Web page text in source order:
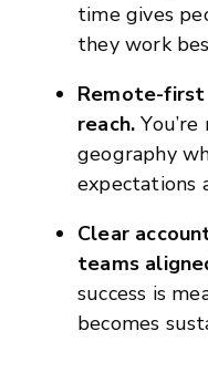
time gives
they work
Remote-first
reach.
geography
expectations
Clear
teams
success is
becomes